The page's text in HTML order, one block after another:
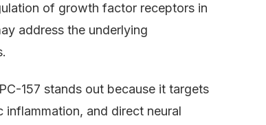
of growth factor receptors in
address the underlying
157 stands out because it targets
inflammation, and direct neural